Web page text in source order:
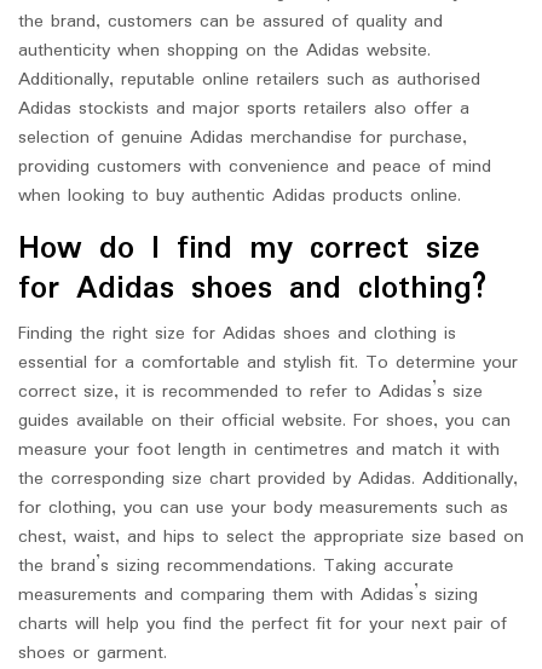
the brand, customers can be assured of quality and
authenticity when shopping on the Adidas website.
Additionally, reputable online retailers such as authorised
Adidas stockists and major sports retailers also offer a
selection of genuine Adidas merchandise for purchase,
providing customers with convenience and peace of mind
when looking to buy authentic Adidas products online.
How do I find my correct size
for Adidas shoes and clothing?
Finding the right size for Adidas shoes and clothing is
essential for a comfortable and stylish fit. To determine your
correct size, it is recommended to refer to Adidas’s size
guides available on their official website. For shoes, you can
measure your foot length in centimetres and match it with
the corresponding size chart provided by Adidas. Additionally,
for clothing, you can use your body measurements such as
chest, waist, and hips to select the appropriate size based on
the brand’s sizing recommendations. Taking accurate
measurements and comparing them with Adidas’s sizing
charts will help you find the perfect fit for your next pair of
shoes or garment.